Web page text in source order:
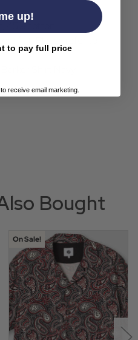
45% cotton..
Bought
On Sale!
up!
to pay full price
receive email marketing.